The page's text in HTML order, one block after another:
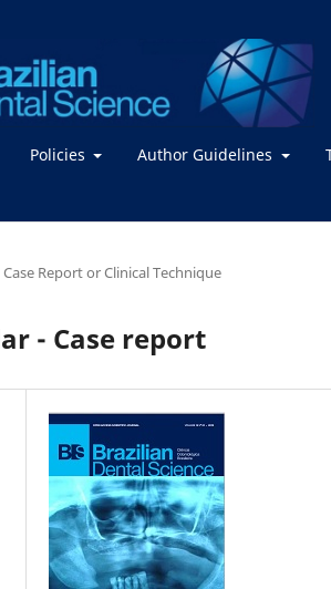
Policies Author Guidelines
Case Report or Clinical Technique
- Case report